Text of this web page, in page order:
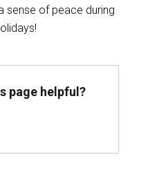
sense of peace during
page helpful?